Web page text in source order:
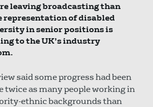
leaving broadcasting than
representation of disabled
in senior positions is
to the UK’s industry
said some progress had been
twice as many people working in
ethnic backgrounds than